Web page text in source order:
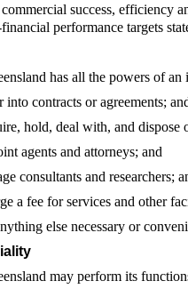
success, efficiency
performance targets
has all the powers of
into contracts or agreements;
hold, deal with, and dispose
agents and attorneys; and
consultants and researchers;
a fee for services and other
else necessary or
may perform its